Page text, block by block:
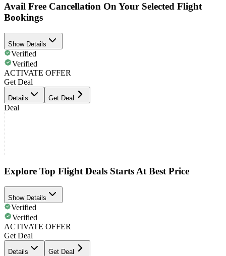
Avail Free Cancellation On Your Selected Flight
Bookings
Show Details
Verified
Verified
ACTIVATE OFFER
Get Deal
Details Get Deal
Deal
Explore Top Flight Deals Starts At Best Price
Show Details
Verified
Verified
ACTIVATE OFFER
Get Deal
Details Get Deal